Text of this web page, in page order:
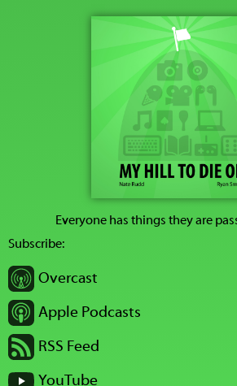
Everyone has things they are
Subscribe:
Overcast
Apple Podcasts
RSS Feed
YouTube